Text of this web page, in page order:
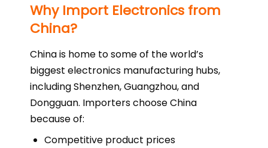
Why Import Electronics from
China?
China is home to some of the world’s
biggest electronics manufacturing hubs,
including Shenzhen, Guangzhou, and
Dongguan. Importers choose China
because of:
Competitive product prices